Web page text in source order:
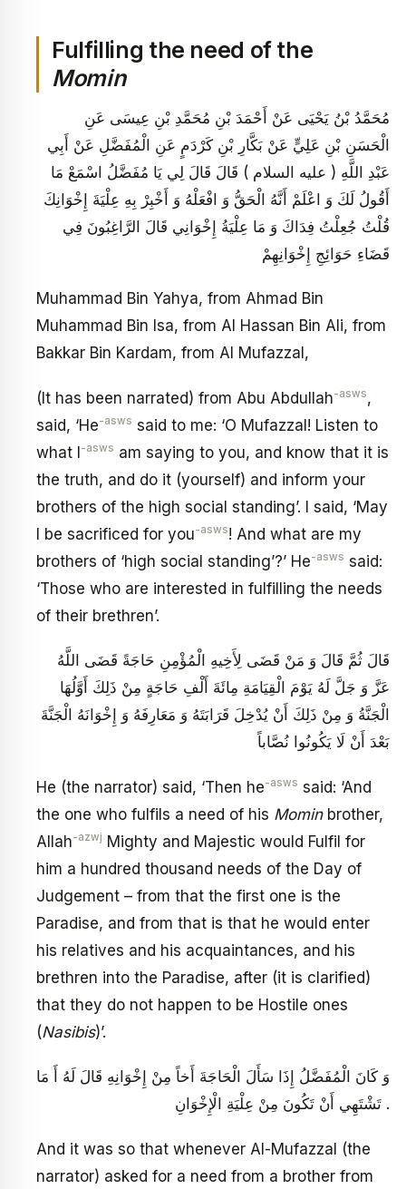
Fulfilling the need of the
Momin
مُحَمَّدُ بْنُ يَحْيَى عَنْ أَحْمَدَ بْنِ مُحَمَّدِ بْنِ عِيسَى عَنِ
الْحَسَنِ بْنِ عَلِيٍّ عَنْ بَكَّارِ بْنِ كَرْدَمٍ عَنِ الْمُفَضَّلِ عَنْ أَبِي
عَبْدِ اللَّهِ ( عليه السلام ) قَالَ قَالَ لِي يَا مُفَضَّلُ اسْمَعْ مَا
أَقُولُ لَكَ وَ اعْلَمْ أَنَّهُ الْحَقُّ وَ افْعَلْهُ وَ أَخْبِرْ بِهِ عِلْيَةَ إِخْوَانِكَ
قُلْتُ جُعِلْتُ فِدَاكَ وَ مَا عِلْيَةُ إِخْوَانِي قَالَ الرَّاغِبُونَ فِي
قَضَاءِ حَوَائِجِ إِخْوَانِهِمْ
Muhammad Bin Yahya, from Ahmad Bin
Muhammad Bin Isa, from Al Hassan Bin Ali, from
Bakkar Bin Kardam, from Al Mufazzal,
(It has been narrated) from Abu Abdullah-asws,
said, ‘He-asws said to me: ‘O Mufazzal! Listen to
what I-asws am saying to you, and know that it is
the truth, and do it (yourself) and inform your
brothers of the high social standing’. I said, ‘May
I be sacrificed for you-asws! And what are my
brothers of ‘high social standing’?’ He-asws said:
‘Those who are interested in fulfilling the needs
of their brethren’.
قَالَ ثُمَّ قَالَ وَ مَنْ قَضَى لِأَخِيهِ الْمُؤْمِنِ حَاجَةً قَضَى اللَّهُ
عَزَّ وَ جَلَّ لَهُ يَوْمَ الْقِيَامَةِ مِائَةَ أَلْفِ حَاجَةٍ مِنْ ذَلِكَ أَوَّلُهَا
الْجَنَّةُ وَ مِنْ ذَلِكَ أَنْ يُدْخِلَ قَرَابَتَهُ وَ مَعَارِفَهُ وَ إِخْوَانَهُ الْجَنَّةَ
بَعْدَ أَنْ لَا يَكُونُوا نُصَّاباً
He (the narrator) said, ‘Then he-asws said: ‘And
the one who fulfils a need of his Mominbrother,
Allah-azwj Mighty and Majestic would Fulfil for
him a hundred thousand needs of the Day of
Judgement – from that the first one is the
Paradise, and from that is that he would enter
his relatives and his acquaintances, and his
brethren into the Paradise, after (it is clarified)
that they do not happen to be Hostile ones
(Nasibis)’.
وَ كَانَ الْمُفَضَّلُ إِذَا سَأَلَ الْحَاجَةَ أَخاً مِنْ إِخْوَانِهِ قَالَ لَهُ أَ مَا
تَشْتَهِي أَنْ تَكُونَ مِنْ عِلْيَةِ الْإِخْوَانِ .
And it was so that whenever Al-Mufazzal (the
narrator) asked for a need from a brother from